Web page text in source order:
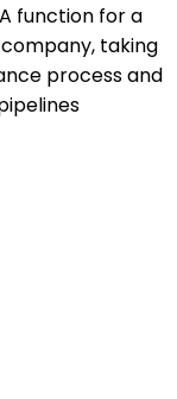
function for a
taking
process and